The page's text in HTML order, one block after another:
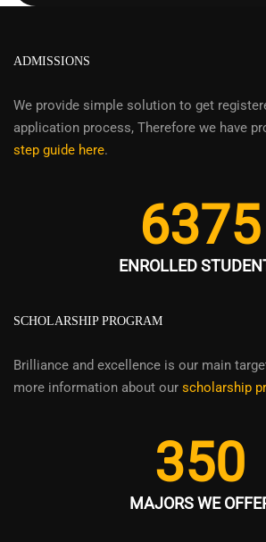
ADMISSIONS
We provide simple solution to get
application process, Therefore we have
step guide here.
6375
ENROLLED
SCHOLARSHIP PROGRAM
Brilliance and excellence is our main
more information about our scholarship
350
MAJORS WE